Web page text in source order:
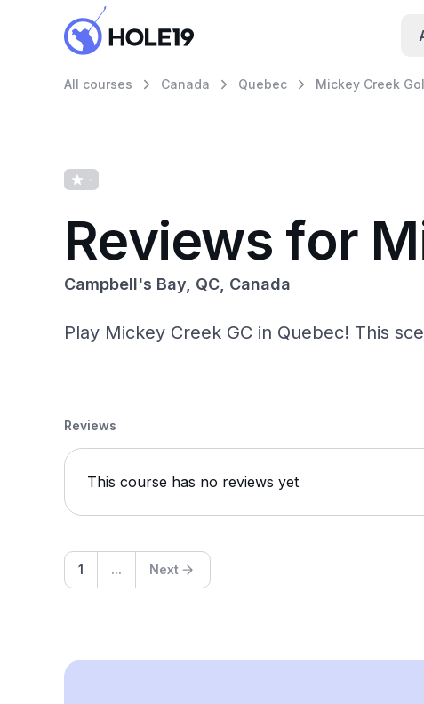
All courses Canada Quebec Mickey Creek
-
Reviews for
Campbell's Bay, QC, Canada
Play Mickey Creek GC in Quebec! This
Reviews
This course has no reviews yet
1 ... Next